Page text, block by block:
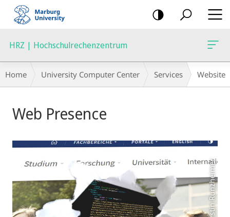
mobile
navigation
HRZ | Hochschulrechenzentrum
Breadcrumb-
Navigation
Home University Computer Center Services Website
Content
Web Presence